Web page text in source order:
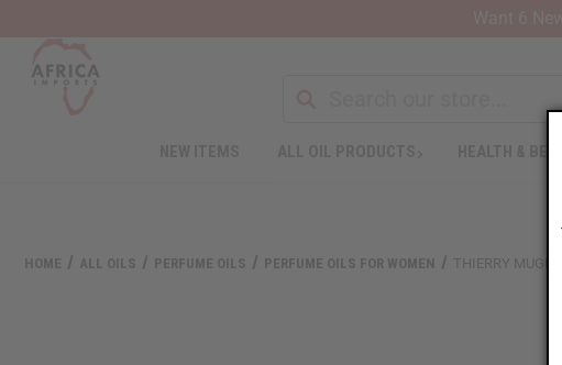
HOME ALL OILS PERFUME OILS PERFUME OILS FOR WOMEN THIERRY